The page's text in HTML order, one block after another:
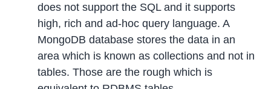
does not support the SQL and it supports
high, rich and ad-hoc query language. A
MongoDB database stores the data in an
area which is known as collections and not in
tables. Those are the rough which is